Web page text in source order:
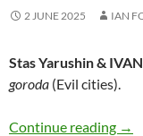
2 JUNE 2025 IAN
Stas Yarushin & IVAN
goroda (Evil cities).
Continue reading →